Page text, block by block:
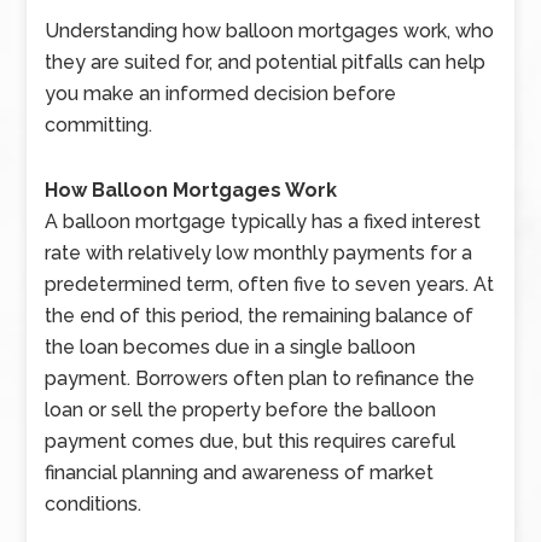
Understanding how balloon mortgages work, who
they are suited for, and potential pitfalls can help
you make an informed decision before
committing.
How Balloon Mortgages Work
A balloon mortgage typically has a fixed interest
rate with relatively low monthly payments for a
predetermined term, often five to seven years. At
the end of this period, the remaining balance of
the loan becomes due in a single balloon
payment. Borrowers often plan to refinance the
loan or sell the property before the balloon
payment comes due, but this requires careful
financial planning and awareness of market
conditions.